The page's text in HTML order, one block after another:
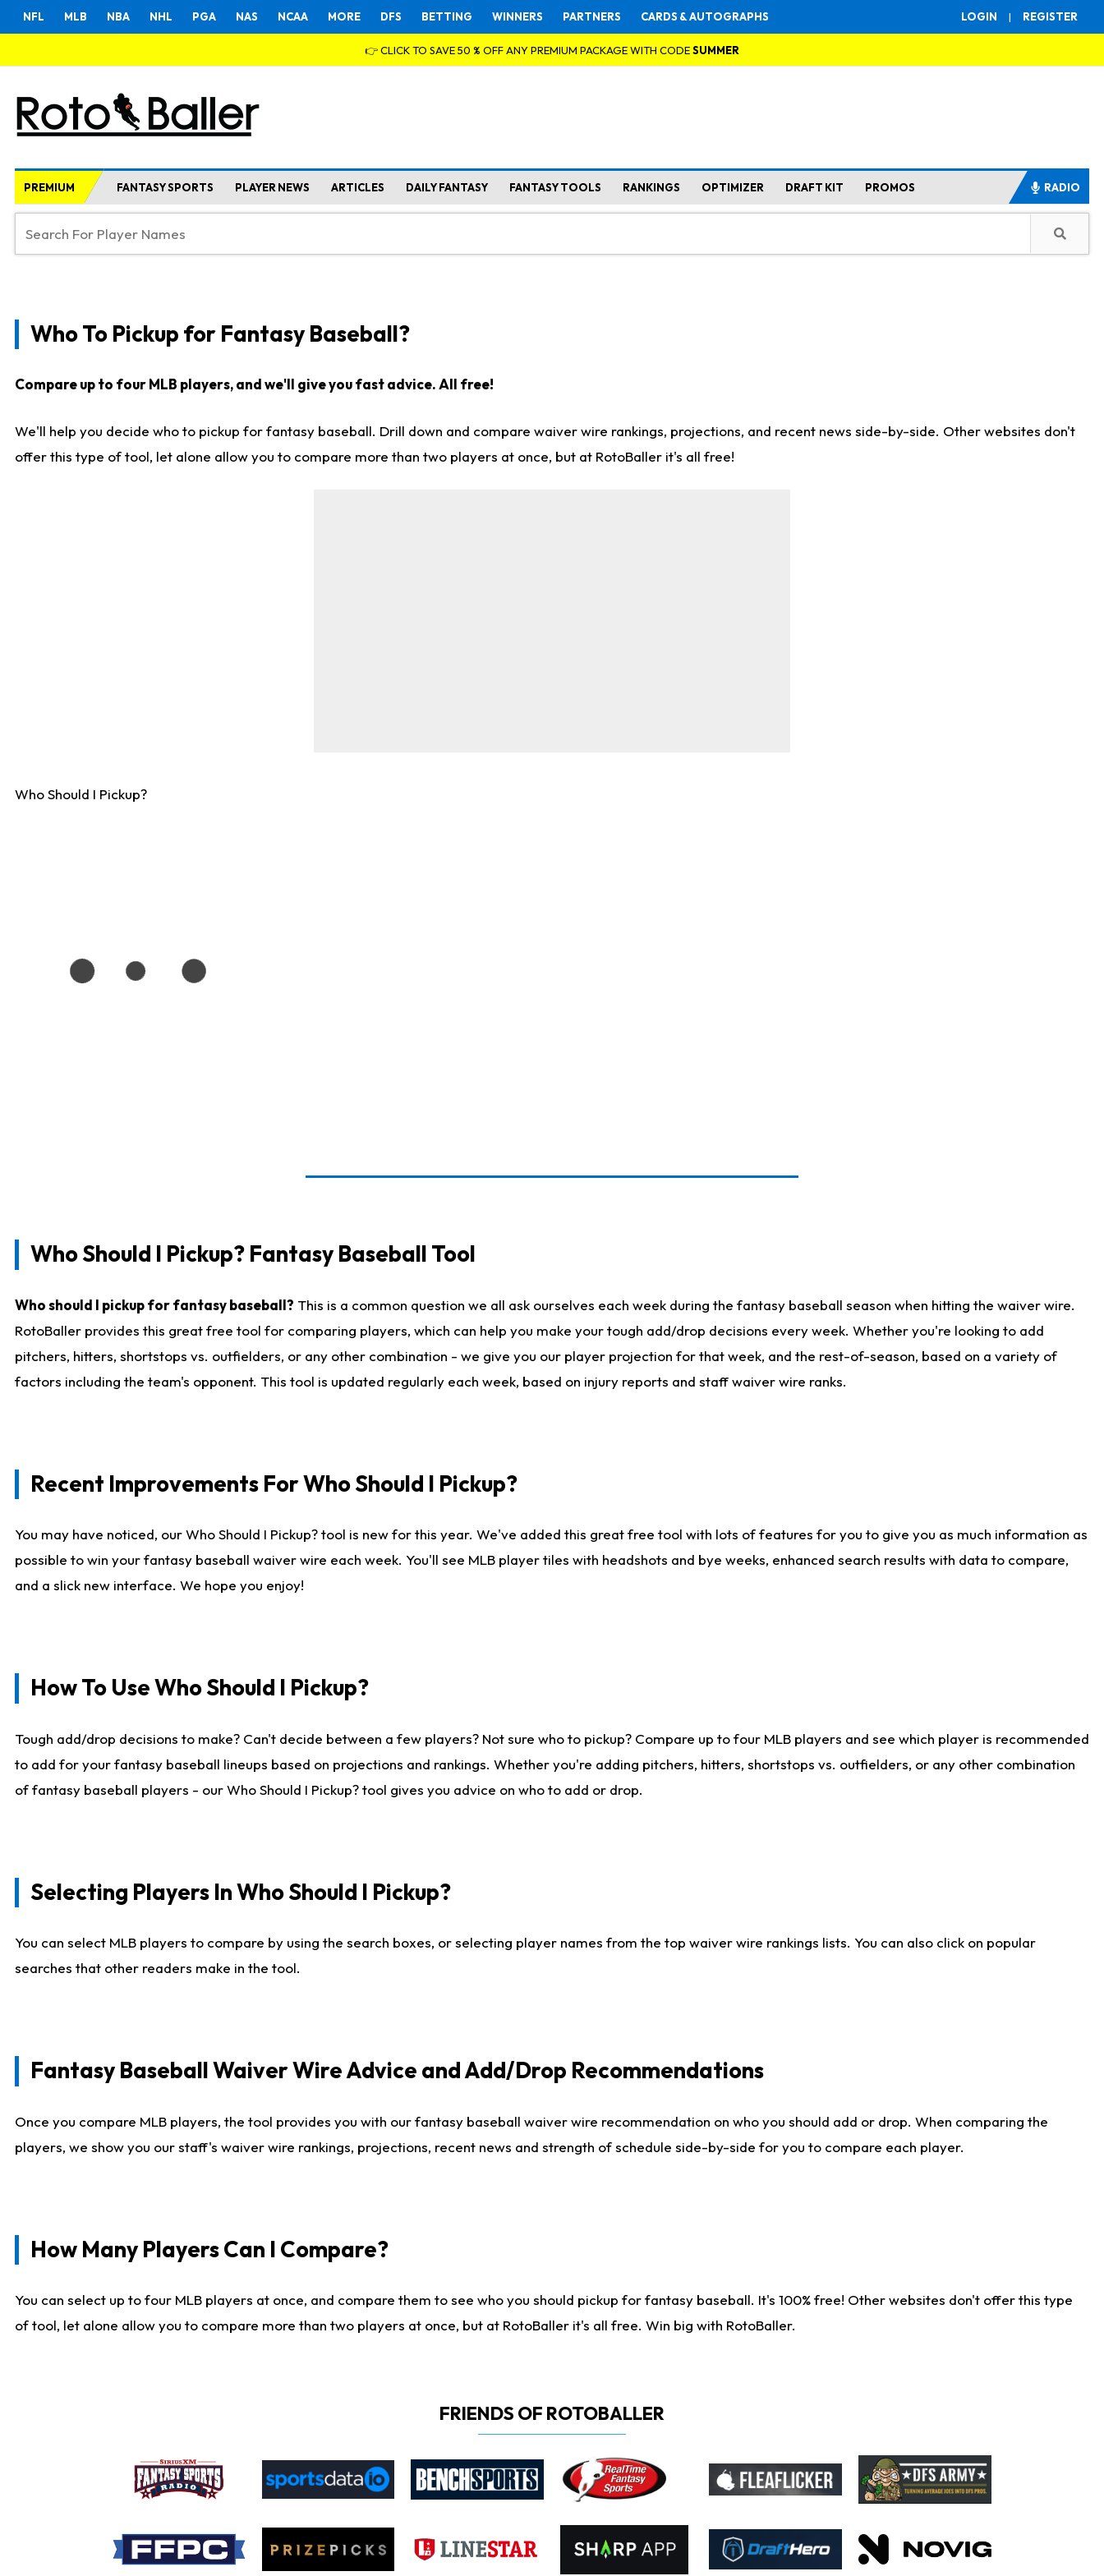
LOGIN | REGISTER
NFL MLB NBA NHL PGA NAS NCAA MORE DFS BETTING WINNERS PARTNERS CARDS & AUTOGRAPHS
👉 CLICK TO SAVE 50 % OFF ANY PREMIUM PACKAGE WITH CODESUMMER
PREMIUM FANTASY SPORTS PLAYER NEWS ARTICLES DAILY FANTASY FANTASY TOOLS RANKINGS OPTIMIZER DRAFT KIT PROMOS RADIO
Who To Pickup for Fantasy Baseball?
Compare up to four MLB players, and we'll give you fast advice. All free!
We'll help you decide who to pickup for fantasy baseball. Drill down and compare waiver wire rankings, projections, and recent news side-by-side. Other websites don't
offer this type of tool, let alone allow you to compare more than two players at once, but at RotoBaller it's all free!
Who Should I Pickup?
Who Should I Pickup? Fantasy Baseball Tool
Who should I pickup for fantasy baseball? This is a common question we all ask ourselves each week during the fantasy baseball season when hitting the waiver wire.
RotoBaller provides this great free tool for comparing players, which can help you make your tough add/drop decisions every week. Whether you're looking to add
pitchers, hitters, shortstops vs. outfielders, or any other combination - we give you our player projection for that week, and the rest-of-season, based on a variety of
factors including the team's opponent. This tool is updated regularly each week, based on injury reports and staff waiver wire ranks.
Recent Improvements For Who Should I Pickup?
You may have noticed, our Who Should I Pickup? tool is new for this year. We've added this great free tool with lots of features for you to give you as much information as
possible to win your fantasy baseball waiver wire each week. You'll see MLB player tiles with headshots and bye weeks, enhanced search results with data to compare,
and a slick new interface. We hope you enjoy!
How To Use Who Should I Pickup?
Tough add/drop decisions to make? Can't decide between a few players? Not sure who to pickup? Compare up to four MLB players and see which player is recommended
to add for your fantasy baseball lineups based on projections and rankings. Whether you're adding pitchers, hitters, shortstops vs. outfielders, or any other combination
of fantasy baseball players - our Who Should I Pickup? tool gives you advice on who to add or drop.
Selecting Players In Who Should I Pickup?
You can select MLB players to compare by using the search boxes, or selecting player names from the top waiver wire rankings lists. You can also click on popular
searches that other readers make in the tool.
Fantasy Baseball Waiver Wire Advice and Add/Drop Recommendations
Once you compare MLB players, the tool provides you with our fantasy baseball waiver wire recommendation on who you should add or drop. When comparing the
players, we show you our staff's waiver wire rankings, projections, recent news and strength of schedule side-by-side for you to compare each player.
How Many Players Can I Compare?
You can select up to four MLB players at once, and compare them to see who you should pickup for fantasy baseball. It's 100% free! Other websites don't offer this type
of tool, let alone allow you to compare more than two players at once, but at RotoBaller it's all free. Win big with RotoBaller.
FRIENDS OF ROTOBALLER